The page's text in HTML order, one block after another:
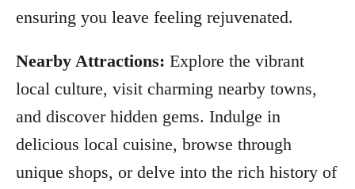
ensuring you leave feeling rejuvenated.
Nearby Attractions: Explore the vibrant
local culture, visit charming nearby towns,
and discover hidden gems. Indulge in
delicious local cuisine, browse through
unique shops, or delve into the rich history of